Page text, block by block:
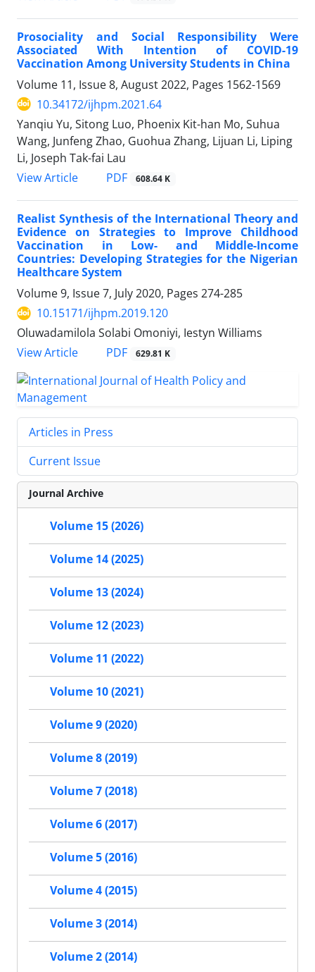
Prosociality and Social Responsibility Were
Associated With Intention of COVID-19
Vaccination Among University Students in China
Volume 11, Issue 8, August 2022, Pages 1562-1569
10.34172/ijhpm.2021.64
Yanqiu Yu, Sitong Luo, Phoenix Kit-han Mo, Suhua
Wang, Junfeng Zhao, Guohua Zhang, Lijuan Li, Liping
Li, Joseph Tak-fai Lau
View Article
PDF 608.64 K
Realist Synthesis of the International Theory and
Evidence on Strategies to Improve Childhood
Vaccination in Low- and Middle-Income
Countries: Developing Strategies for the Nigerian
Healthcare System
Volume 9, Issue 7, July 2020, Pages 274-285
10.15171/ijhpm.2019.120
Oluwadamilola Solabi Omoniyi, Iestyn Williams
View Article
PDF 629.81 K
Articles in Press
Current Issue
Journal Archive
Volume 15 (2026)
Volume 14 (2025)
Volume 13 (2024)
Volume 12 (2023)
Volume 11 (2022)
Volume 10 (2021)
Volume 9 (2020)
Volume 8 (2019)
Volume 7 (2018)
Volume 6 (2017)
Volume 5 (2016)
Volume 4 (2015)
Volume 3 (2014)
Volume 2 (2014)